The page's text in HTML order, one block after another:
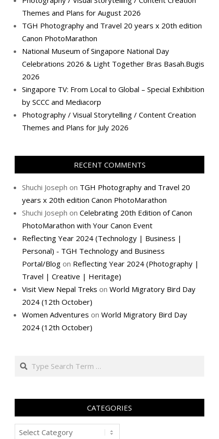
Themes and Plans for August 2026
TGH Photography and Travel 20 years x 20th edition
Canon PhotoMarathon
National Museum of Singapore National Day
Celebrations 2026 & Light Together Bras Basah.Bugis
2026
Singapore TV: From Local to Global – Special Exhibition
by SCCC and Mediacorp
Photography / Visual Storytelling / Content Creation
Themes and Plans for July 2026
RECENT COMMENTS
Shuchi Joseph on TGH Photography and Travel 20
years x 20th edition Canon PhotoMarathon
Shuchi Joseph on Celebrating 20th Edition of Canon
PhotoMarathon with Your Canon Event
Reflecting Year 2024 (Technology | Business |
Personal) - TGH Technology and Business
Portal/Blog on Reflecting Year 2024 (Photography |
Travel | Creative | Heritage)
Visit View Nepal Treks on World Migratory Bird Day
2024 (12th October)
Women Adventures on World Migratory Bird Day
2024 (12th October)
Search
CATEGORIES
Categories